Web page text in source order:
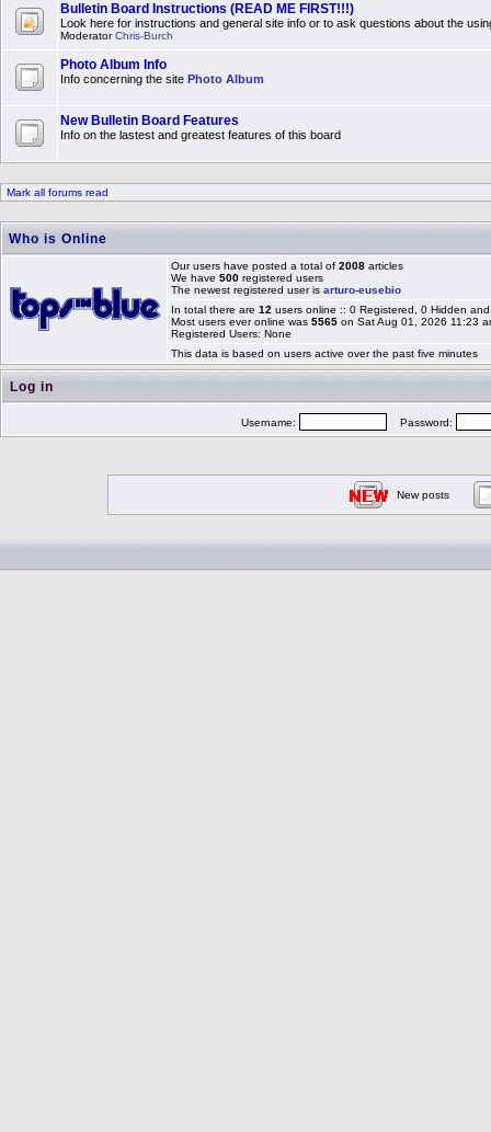
Bulletin Board Instructions (READ ME FIRST!!!)
Look here for instructions and general site info or to ask questions about the
ModeratorChris-Burch
Photo Album Info
Info concerning the site Photo Album
New Bulletin Board Features
Info on the lastest and greatest features of this board
Mark all forums read
Who is Online
Our users have posted a total of 2008 articles
We have 500 registered users
The newest registered user is arturo-eusebio
In total there are 12 users online :: 0 Registered, 0 Hidden
Most users ever online was 5565 on Sat Aug 01, 2026 11:23
Registered Users: None
This data is based on users active over the past five minutes
Log in
Username: Password:
New posts